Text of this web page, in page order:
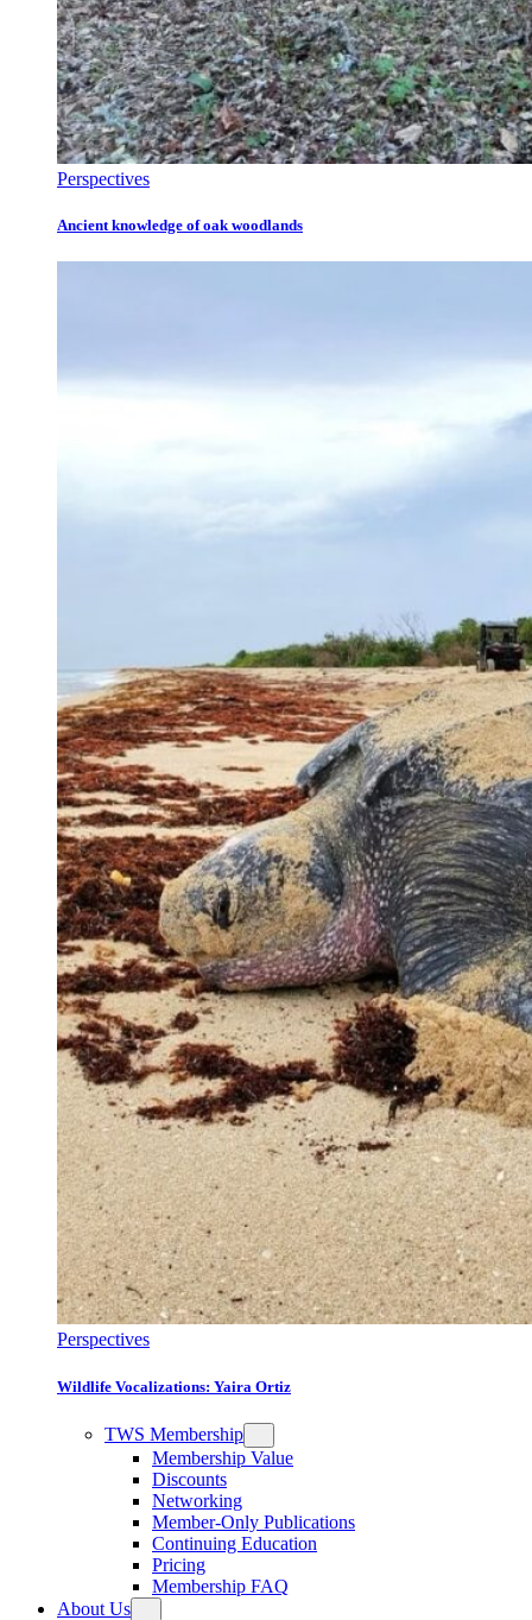
Perspectives
Ancient knowledge of oak woodlands
Perspectives
Wildlife Vocalizations: Yaira Ortiz
TWS Membership
Membership Value
Discounts
Networking
Member-Only Publications
Continuing Education
Pricing
Membership FAQ
About Us